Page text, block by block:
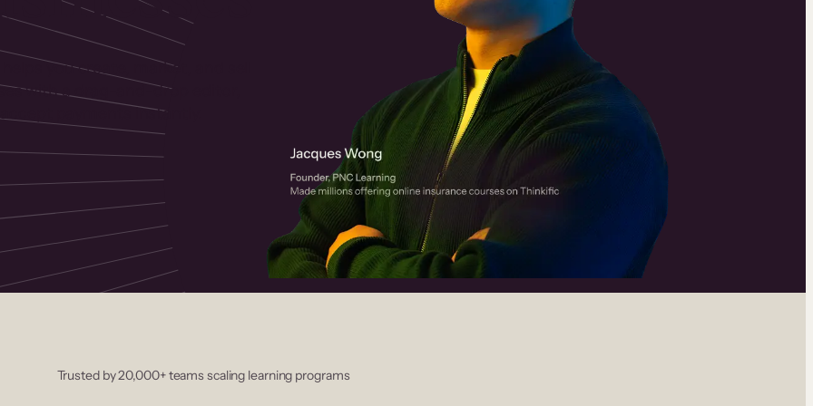
you create, market, and sell
with a drag-and-drop editor,
payments instantly.
Trusted by 20,000+ teams scaling learning programs